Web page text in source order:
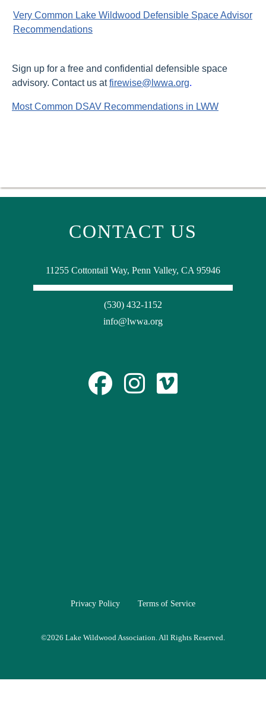
Very Common Lake Wildwood Defensible Space Advisor
Recommendations
Sign up for a free and confidential defensible space
advisory. Contact us atfirewise@lwwa.org.
Most Common DSAV Recommendations in LWW
CONTACT US
11255 Cottontail Way, Penn Valley, CA 95946
(530) 432-1152
info@lwwa.org
Privacy Policy Terms of Service
©2026 Lake Wildwood Association. All Rights Reserved.